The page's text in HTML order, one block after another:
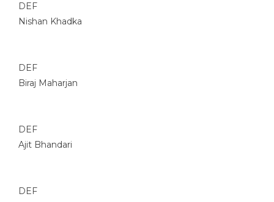
DEF
Nishan Khadka
DEF
Biraj Maharjan
DEF
Ajit Bhandari
DEF